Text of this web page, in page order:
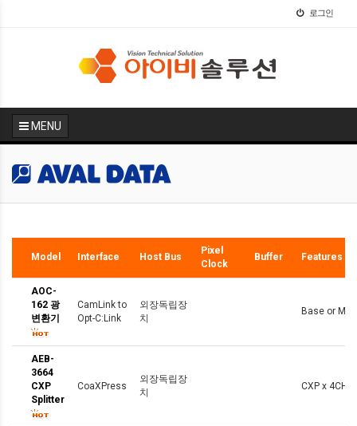
로그인
MENU
Hot
Model Interface Host Bus
Pixel
Clock
Buffer Features
AOC-
162 광
변환기
CamLink to
Opt-C:Link
외장독립장
치
Base or
AEB-
3664
CXP
Splitter
CoaXPress
외장독립장
치
CXP x 4CH